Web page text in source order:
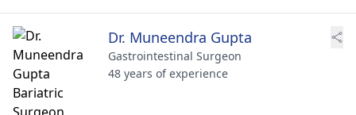
Dr. Muneendra Gupta
Gastrointestinal Surgeon
48 years of experience